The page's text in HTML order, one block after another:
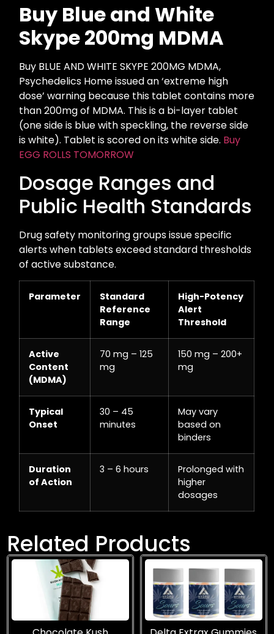
Buy Blue and White
Skype 200mg MDMA
Buy BLUE AND WHITE SKYPE 200MG MDMA,
Psychedelics Home issued an ‘extreme high
dose’ warning because this tablet contains more
than 200mg of MDMA. This is a bi-layer tablet
(one side is blue with speckling, the reverse side
is white). Tablet is scored on its white side. Buy
EGG ROLLS TOMORROW
Dosage Ranges and
Public Health Standards
Drug safety monitoring groups issue specific
alerts when tablets exceed standard thresholds
of active substance.
Parameter
Standard
Reference
Range
High-Potency
Alert
Threshold
Active
Content
(MDMA)
70 mg – 125
mg
150 mg – 200+
mg
Typical
Onset
30 – 45
minutes
May vary
based on
binders
Duration
of Action
3 – 6 hours
Prolonged with
higher
dosages
Related Products